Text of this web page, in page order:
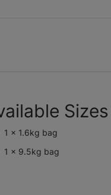
Sizes
1 x 1.6kg bag
1 x 9.5kg bag